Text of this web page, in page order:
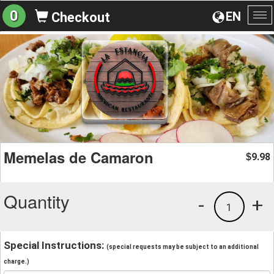
EN
0 Checkout
Memelas de Camaron $9.98
Quantity +
1
-
Special Instructions: (special requests may be subject to an additional
charge.)